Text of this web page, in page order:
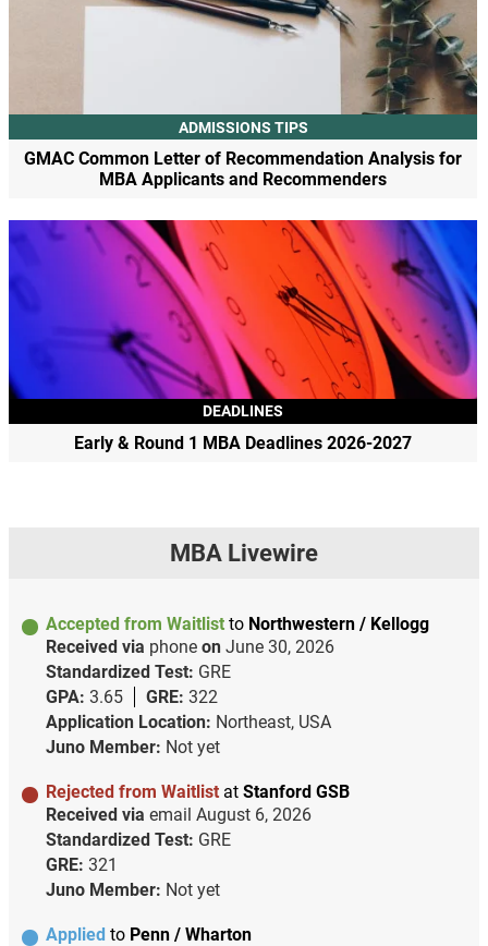
ADMISSIONS TIPS
GMAC Common Letter of Recommendation Analysis for
MBA Applicants and Recommenders
DEADLINES
Early & Round 1 MBA Deadlines 2026-2027
MBA Livewire
Accepted from Waitlist to Northwestern / Kellogg
Received via phone on June 30, 2026
Standardized Test: GRE
GPA: 3.65 GRE: 322
Application Location: Northeast, USA
Juno Member: Not yet
Rejected from Waitlist at Stanford GSB
Received via email August 6, 2026
Standardized Test: GRE
GRE: 321
Juno Member: Not yet
Applied to Penn / Wharton